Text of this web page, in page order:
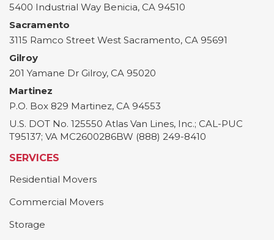
5400 Industrial Way Benicia, CA 94510
Sacramento
3115 Ramco Street West Sacramento, CA 95691
Gilroy
201 Yamane Dr Gilroy, CA 95020
Martinez
P.O. Box 829 Martinez, CA 94553
U.S. DOT No. 125550 Atlas Van Lines, Inc.; CAL-PUC
T95137; VA MC2600286BW (888) 249-8410
SERVICES
Residential Movers
Commercial Movers
Storage